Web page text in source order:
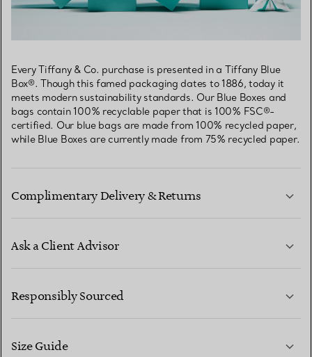
Every Tiffany & Co. purchase is presented in a Tiffany Blue
Box®. Though this famed packaging dates to 1886, today it
meets modern sustainability standards. Our Blue Boxes and
bags contain 100% recyclable paper that is 100% FSC®-
certified. Our blue bags are made from 100% recycled paper,
while Blue Boxes are currently made from 75% recycled paper.
Complimentary Delivery & Returns
Ask a Client Advisor
CONTACT US
Responsibly Sourced
Size Guide